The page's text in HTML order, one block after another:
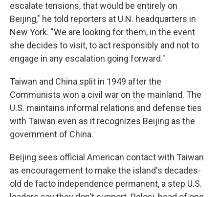
escalate tensions, that would be entirely on
Beijing," he told reporters at U.N. headquarters in
New York. "We are looking for them, in the event
she decides to visit, to act responsibly and not to
engage in any escalation going forward."
Taiwan and China split in 1949 after the
Communists won a civil war on the mainland. The
U.S. maintains informal relations and defense ties
with Taiwan even as it recognizes Beijing as the
government of China.
Beijing sees official American contact with Taiwan
as encouragement to make the island's decades-
old de facto independence permanent, a step U.S.